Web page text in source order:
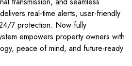
real-time alerts, user-friendly
7 protection. Now fully
empowers property owners with
peace of mind, and future-ready